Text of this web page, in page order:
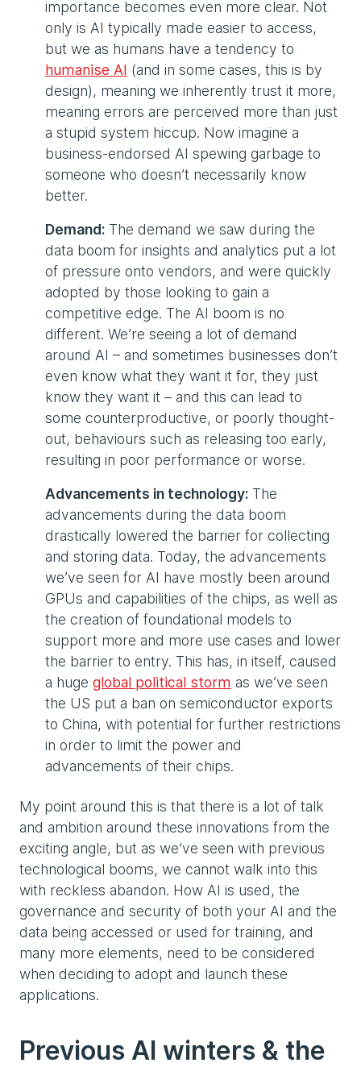
importance becomes even more clear. Not
only is AI typically made easier to access,
but we as humans have a tendency to
humanise AI (and in some cases, this is by
design), meaning we inherently trust it more,
meaning errors are perceived more than just
a stupid system hiccup. Now imagine a
business-endorsed AI spewing garbage to
someone who doesn’t necessarily know
better.
Demand: The demand we saw during the
data boom for insights and analytics put a lot
of pressure onto vendors, and were quickly
adopted by those looking to gain a
competitive edge. The AI boom is no
different. We’re seeing a lot of demand
around AI – and sometimes businesses don’t
even know what they want it for, they just
know they want it – and this can lead to
some counterproductive, or poorly thought-
out, behaviours such as releasing too early,
resulting in poor performance or worse.
Advancements in technology: The
advancements during the data boom
drastically lowered the barrier for collecting
and storing data. Today, the advancements
we’ve seen for AI have mostly been around
GPUs and capabilities of the chips, as well as
the creation of foundational models to
support more and more use cases and lower
the barrier to entry. This has, in itself, caused
a huge global political storm as we’ve seen
the US put a ban on semiconductor exports
to China, with potential for further restrictions
in order to limit the power and
advancements of their chips.
My point around this is that there is a lot of talk
and ambition around these innovations from the
exciting angle, but as we’ve seen with previous
technological booms, we cannot walk into this
with reckless abandon. How AI is used, the
governance and security of both your AI and the
data being accessed or used for training, and
many more elements, need to be considered
when deciding to adopt and launch these
applications.
Previous AI winters & the